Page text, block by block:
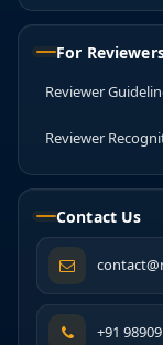
For
Reviewer
Reviewer
Contact Us
+91